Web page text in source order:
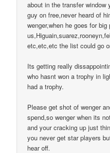
about in the transfer window
guy on free,never heard of
wenger,when he goes for
etc,etc,etc the list could go
Its getting really
who hasnt won a trophy in
had a trophy.
Please get shot of wenger
spend,so wenger when its
and your cracking up just
you never get star players
hear off.